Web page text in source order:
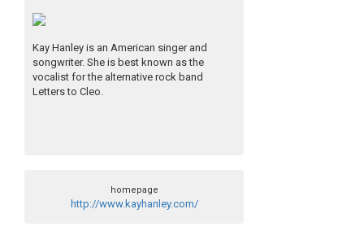
Kay Hanley is an American singer and
songwriter. She is best known as the
vocalist for the alternative rock band
Letters to Cleo.
homepage
http://www.kayhanley.com/